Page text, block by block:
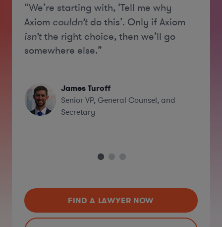
“We’re starting with, ‘Tell me why
Axiom couldn’t do this’. Only if Axiom
isn’t the right choice, then we’ll go
somewhere else.”
James Turoff
Senior VP, General Counsel, and
Secretary
FIND A LAWYER NOW